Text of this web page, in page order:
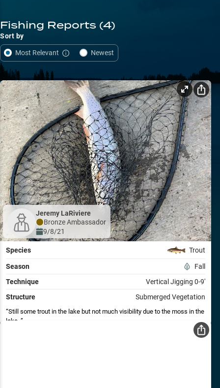
Fishing Reports (4)
Sort by
Most Relevant Newest
Jeremy LaRiviere
BronzeAmbassador
9/8/21
Species Trout
Season
Fall
Technique
Vertical Jigging 0-9'
Structure
Submerged Vegetation
Still some trout in the lake but not much visibility due to the moss in the
lake.